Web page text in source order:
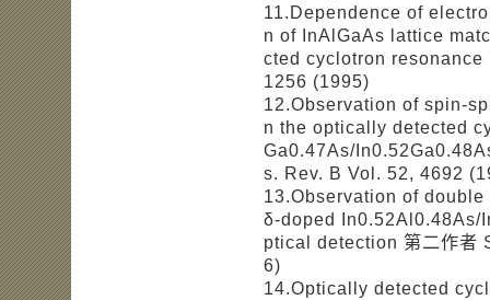
11.Dependence of
n of InAlGaAs lattice
cted cyclotron resonance
1256 (1995)
12.Observation of spin-
n the optically detected
Ga0.47As/
s. Rev. B Vol. 52, 4692
13.Observation of
δ-doped In0.52Al0.48As/
ptical detection 第二作者
6)
14.Optically detected